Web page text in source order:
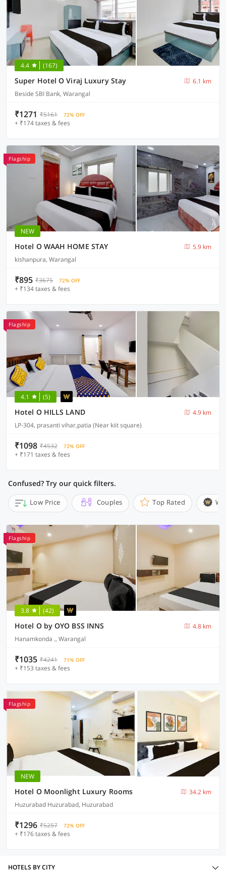
4.4 (167)
Super Hotel O Viraj Luxury Stay
6.1 km
Beside SBI Bank, Warangal
₹1271 ₹5161 72% OFF
+ ₹174 taxes & fees
Flagship
NEW
Hotel O WAAH HOME STAY
5.9 km
kishanpura, Warangal
₹895 ₹3675 72% OFF
+ ₹134 taxes & fees
Flagship
4.1 (5)
Hotel O HILLS LAND
4.9 km
LP-304, prasanti vihar,patia (Near kiit square)
₹1098 ₹4532 72% OFF
+ ₹171 taxes & fees
Confused? Try our quick filters.
Low Price Couples Top Rated
Flagship
3.8 (42)
Hotel O by OYO BSS INNS
4.8 km
Hanamkonda ., Warangal
₹1035 ₹4241 71% OFF
+ ₹153 taxes & fees
Flagship
NEW
Hotel O Moonlight Luxury Rooms
34.2 km
Huzurabad Huzurabad, Huzurabad
₹1296 ₹5257 72% OFF
+ ₹176 taxes & fees
HOTELS BY CITY